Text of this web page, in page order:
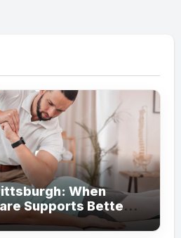
When
Supports Better
and Comfort